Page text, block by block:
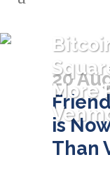
More
20
is
Than